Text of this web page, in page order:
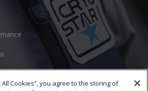
All Cookies”, you agree to the storing of